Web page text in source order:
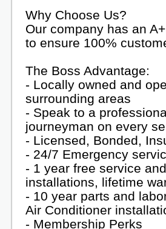
Why Choose Us?
Our company has an
to ensure 100%
The Boss Advantage:
- Locally owned and
surrounding areas
- Speak to a
journeyman on every
- Licensed, Bonded,
- 24/7 Emergency
- 1 year free service
installations, lifetime
- 10 year parts and
Air Conditioner
- Membership Perks